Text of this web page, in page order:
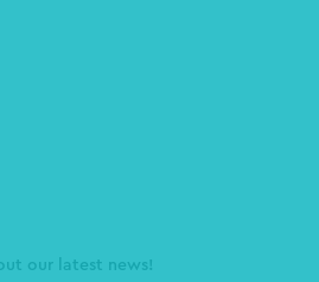
our latest news!